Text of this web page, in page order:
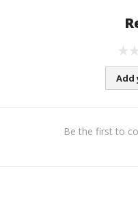
Add
Be the first to